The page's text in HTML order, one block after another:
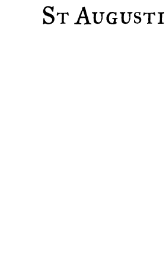
Search